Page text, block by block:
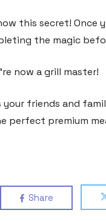
this secret!
the magic
now a grill master!
your friends and
perfect premium
Share